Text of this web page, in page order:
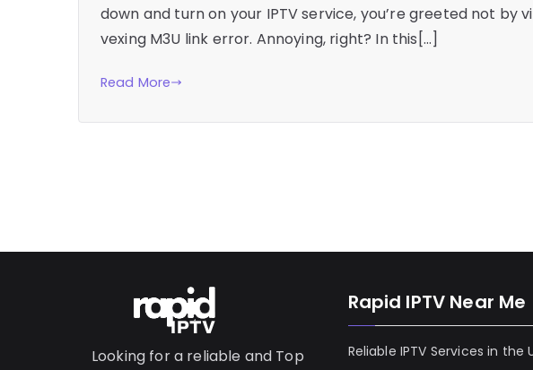
down and turn on your IPTV service, you’re greeted not by
vexing M3U link error. Annoying, right? In this[…]
Read More
Looking for a reliable and Top
Rapid IPTV Near Me
Reliable IPTV Services in the